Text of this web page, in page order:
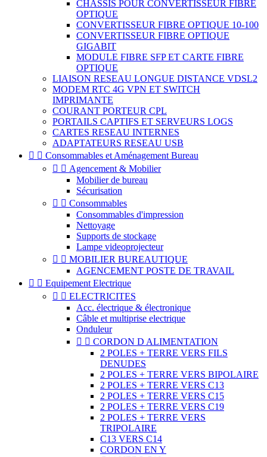
CHASSIS POUR CONVERTISSEUR FIBRE
OPTIQUE
CONVERTISSEUR FIBRE OPTIQUE 10-100
CONVERTISSEUR FIBRE OPTIQUE
GIGABIT
MODULE FIBRE SFP ET CARTE FIBRE
OPTIQUE
LIAISON RESEAU LONGUE DISTANCE VDSL2
MODEM RTC 4G VPN ET SWITCH
IMPRIMANTE
COURANT PORTEUR CPL
PORTAILS CAPTIFS ET SERVEURS LOGS
CARTES RESEAU INTERNES
ADAPTATEURS RESEAU USB
  Consommables et Aménagement Bureau
  Agencement & Mobilier
Mobilier de bureau
Sécurisation
  Consommables
Consommables d'impression
Nettoyage
Supports de stockage
Lampe videoprojecteur
  MOBILIER BUREAUTIQUE
AGENCEMENT POSTE DE TRAVAIL
  Equipement Electrique
  ELECTRICITES
Acc. électrique & électronique
Câble et multiprise electrique
Onduleur
  CORDON D ALIMENTATION
2 POLES + TERRE VERS FILS
DENUDES
2 POLES + TERRE VERS BIPOLAIRE
2 POLES + TERRE VERS C13
2 POLES + TERRE VERS C15
2 POLES + TERRE VERS C19
2 POLES + TERRE VERS
TRIPOLAIRE
C13 VERS C14
CORDON EN Y